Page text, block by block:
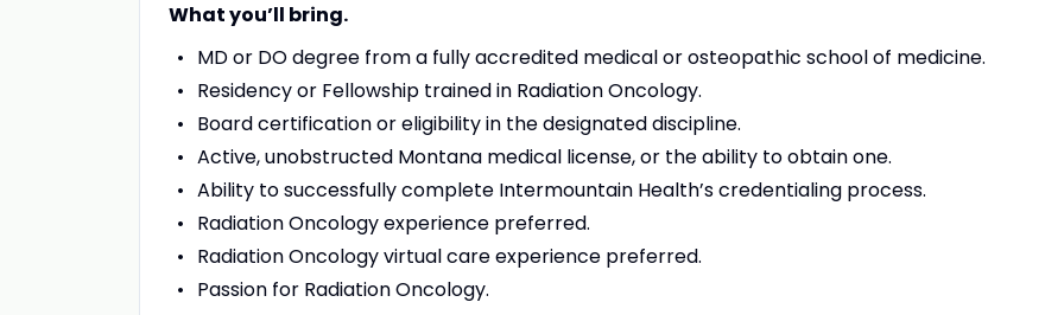
What you’ll bring.
MD or DO degree from a fully accredited medical or osteopathic school of medicine.
Residency or Fellowship trained in Radiation Oncology.
Board certification or eligibility in the designated discipline.
Active, unobstructed Montana medical license, or the ability to obtain one.
Ability to successfully complete Intermountain Health’s credentialing process.
Radiation Oncology experience preferred.
Radiation Oncology virtual care experience preferred.
Passion for Radiation Oncology.